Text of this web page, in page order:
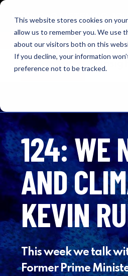
This website stores cookies on
allow us to remember you. We use
about our visitors both on this
If you decline, your information
preference not to be tracked.
NEW: O+O LISTENING
OUTRAGE + OPTIMISM
Browse
124: WE
AND
KEVIN
This week we talk
Former Prime